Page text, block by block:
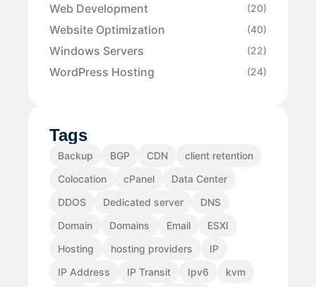
Web Development (20)
Website Optimization (40)
Windows Servers (22)
WordPress Hosting (24)
Tags
Backup BGP CDN
client retention
Colocation
cPanel
Data Center
DDOS
Dedicated server
DNS
Domain
Domains Email
ESXI
Hosting
hosting providers
IP
IP Address
IP Transit Ipv6
kvm